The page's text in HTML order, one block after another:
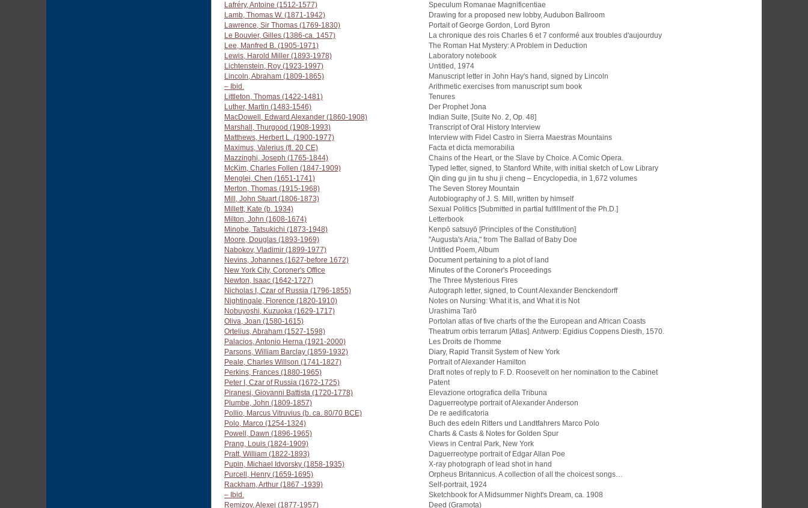
Lafréry, Antoine (1512-1577)
Speculum Romanae Magnificentiae
Lamb, Thomas W. (1871-1942)
Drawing for a proposed new lobby, Audubon Ballroom
Lawrence, Sir Thomas (1769-1830)
Portait of George Gordon, Lord Byron
Le Bouvier, Gilles (1386-ca. 1457)
La chronique des rois Charles 6 et 7 conformé aux troubles d'aujourduy
Lee, Manfred B. (1905-1971)
The Roman Hat Mystery: A Problem in Deduction
Lewis, Harold Miller (1893-1978)
Laboratory notebook
Lichtenstein, Roy (1923-1997)
Untitled, 1974
Lincoln, Abraham (1809-1865)
Manuscript letter in John Hay's hand, signed by Lincoln
– Ibid.
Arithmetic exercises from manuscript sum book
Littleton, Thomas (1422-1481)
Tenures
Luther, Martin (1483-1546)
Der Prophet Jona
MacDowell, Edward Alexander (1860-1908)
Indian Suite, [Suite No. 2, Op. 48]
Marshall, Thurgood (1908-1993)
Transcript of Oral History Interview
Matthews, Herbert L. (1900-1977)
Interview with Fidel Castro in Sierra Maestras Mountains
Maximus, Valerius (fl. 20 CE)
Facta et dicta memorabilia
Mazzinghi, Joseph (1765-1844)
Chains of the Heart, or the Slave by Choice. A Comic Opera.
McKim, Charles Follen (1847-1909)
Typed letter, signed, to Stanford White, with initial sketch of Low Library
Menglei, Chen (1651-1741)
Qin ding gu jin tu shu ji cheng – Encyclopedia, in 1,672 volumes
Merton, Thomas (1915-1968)
The Seven Storey Mountain
Mill, John Stuart (1806-1873)
Autobiography of J. S. Mill, written by himself
Millett, Kate (b. 1934)
Sexual Politics [Submitted in partial fulfillment of the Ph.D.]
Milton, John (1608-1674)
Letterbook
Minobe, Tatsukichi (1873-1948)
Kenpō satsuyō [Principles of the Constitution]
Moore, Douglas (1893-1969)
"Augusta's Aria," from The Ballad of Baby Doe
Nabokov, Vladimir (1899-1977)
Untitled Poem, Album
Nevins, Johannes (1627-before 1672)
Document pertaining to a plot of land
New York City, Coroner's Office
Minutes of the Coroner's Proceedings
Newton, Isaac (1642-1727)
The Three Mysterious Fires
Nicholas I, Czar of Russia (1796-1855)
Autograph letter, signed, to Count Alexander Benckendorff
Nightingale, Florence (1820-1910)
Notes on Nursing: What it is, and What it is Not
Nobuyoshi, Kuzuoka (1629-1717)
Urashima Tarō
Oliva, Joan (1580-1615)
Portolan atlas of five charts of the the European and African Coasts
Ortelius, Abraham (1527-1598)
Theatrum orbis terrarum [Atlas]. Antwerp: Egidius Coppens Diesth, 1570.
Palacios, Antonio Herna (1921-2000)
Les Droits de l'homme
Parsons, William Barclay (1859-1932)
Diary, Rapid Transit System of New York
Peale, Charles Willson (1741-1827)
Portrait of Alexander Hamilton
Perkins, Frances (1880-1965)
Draft notes of reply to F. D. Roosevelt on her nomination to the Cabinet
Peter I, Czar of Russia (1672-1725)
Patent
Piranesi, Giovanni Battista (1720-1778)
Elevazione ortografica della Tribuna
Plumbe, John (1809-1857)
Daguerreotype portrait of Alexander Anderson
Pollio, Marcus Vitruvius (b. ca. 80/70 BCE)
De re aedificatoria
Polo, Marco (1254-1324)
Buch des edeln Ritters und Landtfahrers Marco Polo
Powell, Dawn (1896-1965)
Charts & Casts & Notes for Golden Spur
Prang, Louis (1824-1909)
Views in Central Park, New York
Pratt, William (1822-1893)
Daguerreotype portrait of Edgar Allan Poe
Pupin, Michael Idvorsky (1858-1935)
X-ray photograph of lead shot in hand
Purcell, Henry (1659-1695)
Orpheus Britannicus. A collection of all the choicest songs…
Rackham, Arthur (1867 -1939)
Self-portrait, 1924
– Ibid.
Sketchbook for A Midsummer Night's Dream, ca. 1908
Remizov, Alexei (1877-1957)
Deed (Gramota)